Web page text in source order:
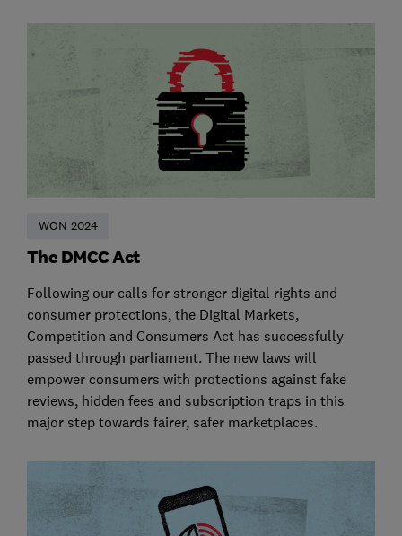
WON 2024
The DMCC Act
Following our calls for stronger digital rights and
consumer protections, the Digital Markets,
Competition and Consumers Act has successfully
passed through parliament. The new laws will
empower consumers with protections against fake
reviews, hidden fees and subscription traps in this
major step towards fairer, safer marketplaces.